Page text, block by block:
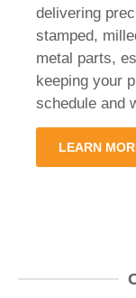
delivering
stamped,
metal parts,
keeping your
schedule and
LEARN